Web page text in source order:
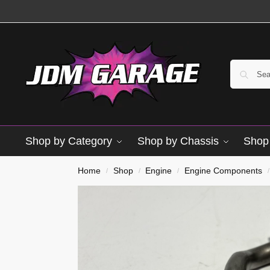
Shop by Category Shop by Chassis
Home / Shop / Engine / Engine Components /